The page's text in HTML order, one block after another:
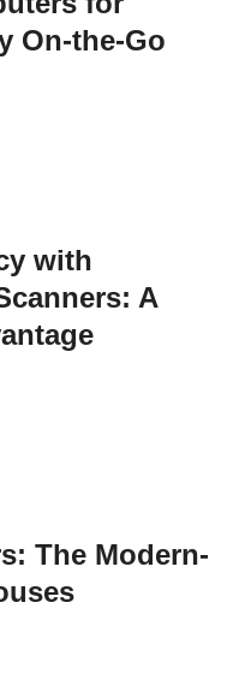
On-the-Go
with
A
The Modern-